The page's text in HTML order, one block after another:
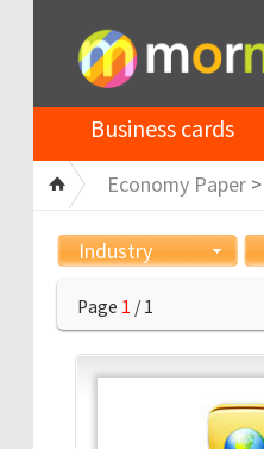
Business cards
Economy Paper>
Industry
Page 1 / 1